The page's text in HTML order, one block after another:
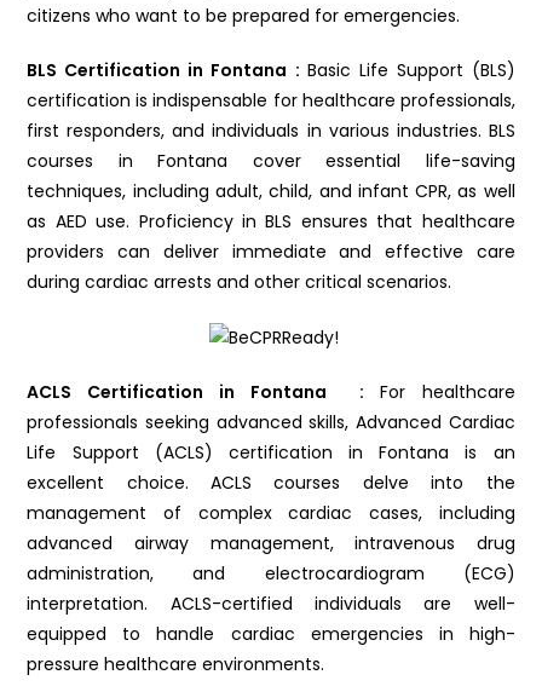
citizens who want to be prepared for emergencies.
BLS Certification in Fontana : Basic Life Support (BLS)
certification is indispensable for healthcare professionals,
first responders, and individuals in various industries. BLS
courses in Fontana cover essential life-saving
techniques, including adult, child, and infant CPR, as well
as AED use. Proficiency in BLS ensures that healthcare
providers can deliver immediate and effective care
during cardiac arrests and other critical scenarios.
ACLS Certification in Fontana : For healthcare
professionals seeking advanced skills, Advanced Cardiac
Life Support (ACLS) certification in Fontana is an
excellent choice. ACLS courses delve into the
management of complex cardiac cases, including
advanced airway management, intravenous drug
administration, and electrocardiogram (ECG)
interpretation. ACLS-certified individuals are well-
equipped to handle cardiac emergencies in high-
pressure healthcare environments.